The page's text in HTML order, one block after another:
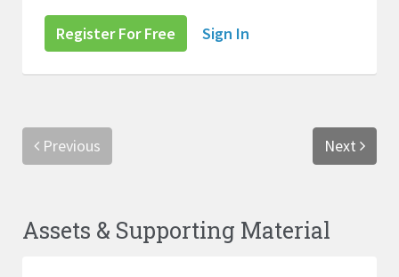
Register For Free Sign In
Previous Next
Assets & Supporting Material